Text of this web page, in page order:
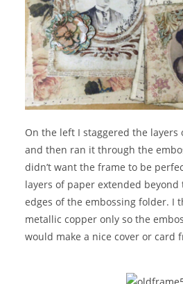
On the left I staggered the layers
and then ran it through the
didn’t want the frame to be
layers of paper extended
edges of the embossing folder. I
metallic copper only so the
would make a nice cover or card